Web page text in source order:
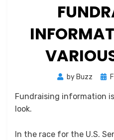
by Buzz
Fundraising information
look.
In the race for the U.S.